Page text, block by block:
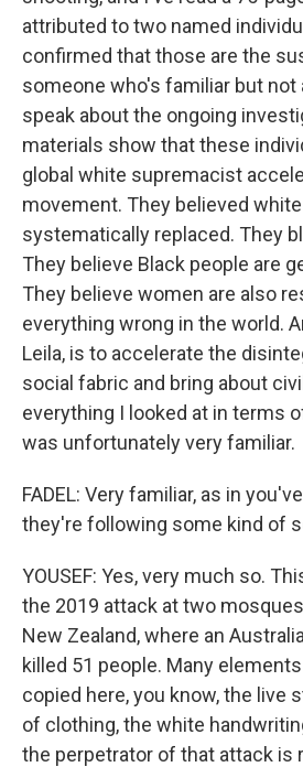
attributed to two named
confirmed that those are the
someone who's familiar but not
speak about the ongoing
materials show that these
global white supremacist
movement. They believed
systematically replaced. They
They believe Black people are
They believe women are also
everything wrong in the world.
Leila, is to accelerate the
social fabric and bring about
everything I looked at in terms
was unfortunately very familiar.
FADEL: Very familiar, as in
they're following some kind of
YOUSEF: Yes, very much so.
the 2019 attack at two
New Zealand, where an
killed 51 people. Many
copied here, you know, the live
of clothing, the white
the perpetrator of that attack is